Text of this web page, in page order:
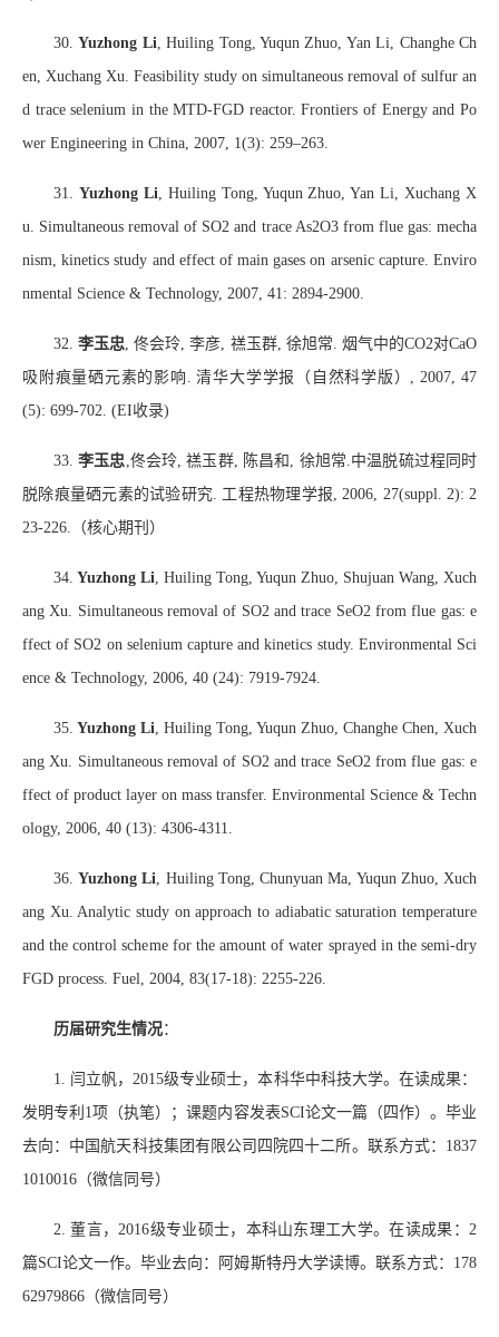
30.Yuzhong Li, Huiling Tong, Yuqun Zhuo, Yan Li, Changhe Ch
en, Xuchang Xu. Feasibility study on simultaneous removal of sulfur an
d trace selenium in the MTD-FGD reactor. Frontiers of Energy and Po
wer Engineering in China, 2007, 1(3): 259–263.
31. Yuzhong Li, Huiling Tong, Yuqun Zhuo, Yan Li, Xuchang X
u. Simultaneous removal of SO2 and trace As2O3 from flue gas: mecha
nism, kinetics study and effect of main gases on arsenic capture. Enviro
nmental Science & Technology, 2007, 41: 2894-2900.
32.李玉忠,佟会玲,李彦, 禚玉群, 徐旭常. 烟气中的CO2对CaO
吸附痕量硒元素的影响 .清华大学学报（自然科学版） , 2007, 47
(5): 699-702. (EI收录)
33.李玉忠,佟会玲,禚玉群, 陈昌和 , 徐旭常.中温脱硫过程同时
脱除痕量硒元素的试验研究. 工程热物理学报, 2006, 27(suppl. 2): 2
23-226. （核心期刊）
34. Yuzhong Li, Huiling Tong, Yuqun Zhuo, Shujuan Wang, Xuch
ang Xu. Simultaneous removal of SO2 and trace SeO2 from flue gas: e
ffect of SO2 on selenium capture and kinetics study. Environmental Sci
ence & Technology, 2006, 40 (24): 7919-7924.
35. Yuzhong Li, Huiling Tong, Yuqun Zhuo, Changhe Chen, Xuch
ang Xu. Simultaneous removal of SO2 and trace SeO2 from flue gas: e
ffect of product layer on mass transfer. Environmental Science & Techn
ology, 2006, 40 (13): 4306-4311.
36.Yuzhong Li, Huiling Tong, Chunyuan Ma, Yuqun Zhuo, Xuch
ang Xu. Analytic study on approach to adiabatic saturation temperature
and the control scheme for the amount of water sprayed in the semi-dry
FGD process. Fuel, 2004, 83(17-18): 2255-226.
历届研究生情况：
1. 闫立帆，2015级专业硕士，本科华中科技大学。在读成果：
发明专利 1项（执笔）；课题内容发表SCI论文一篇（四作）。毕业
去向：中国航天科技集团有限公司四院四十二所。联系方式： 1837
1010016 （微信同号）
2.董言，2016级专业硕士，本科山东理工大学。在读成果：2
篇SCI论文一作。毕业去向：阿姆斯特丹大学读博。联系方式： 178
62979866 （微信同号）